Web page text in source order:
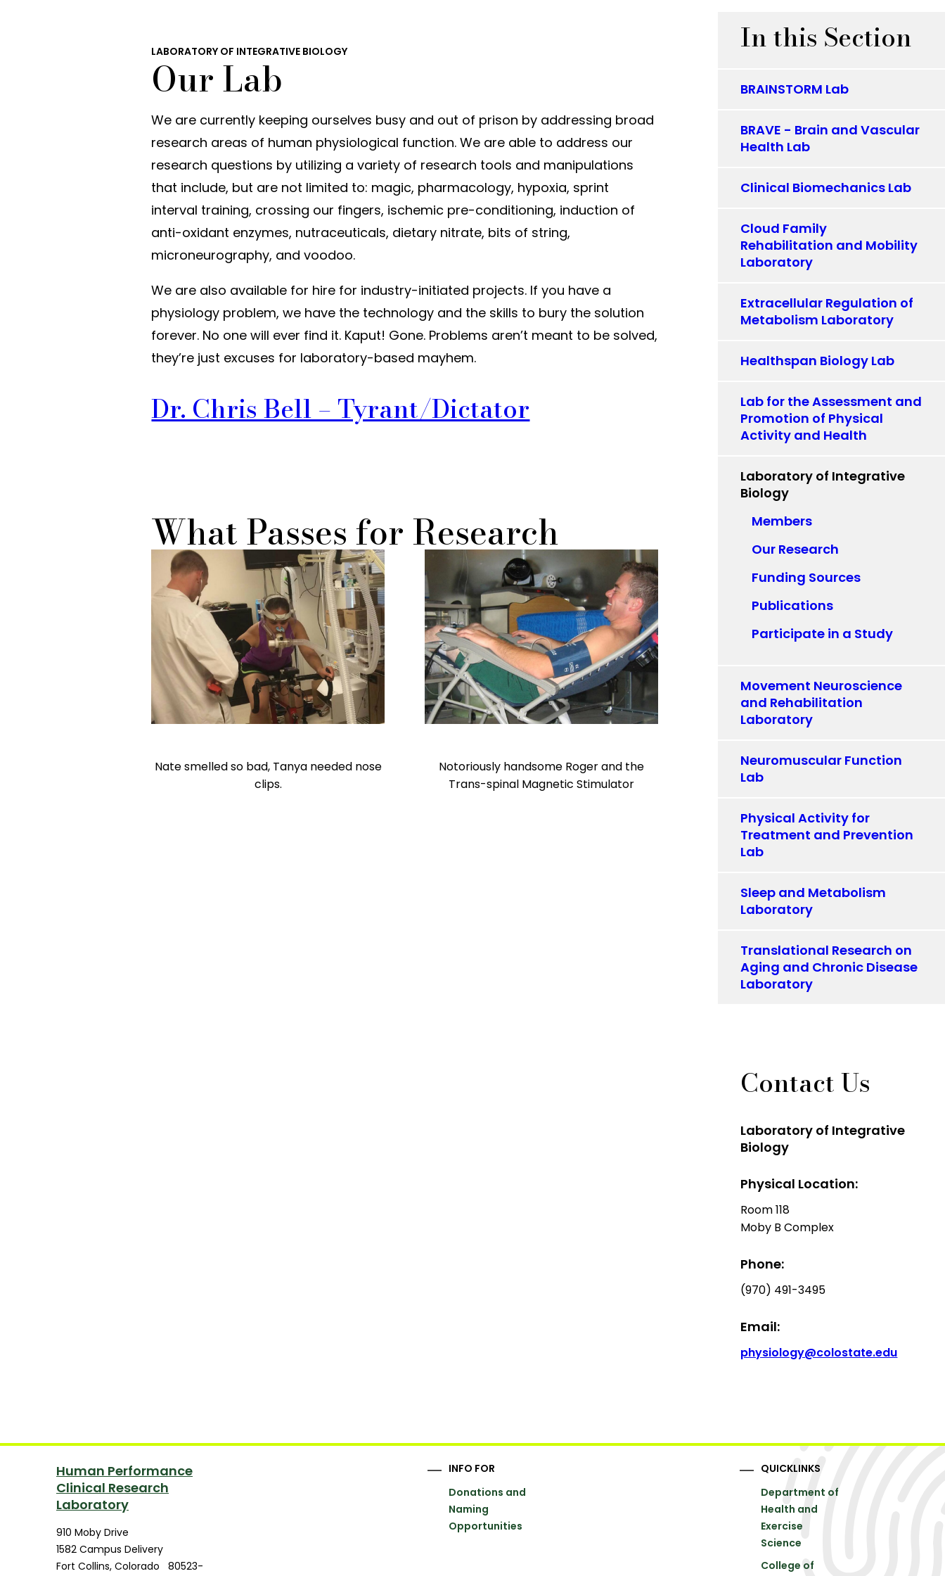
LABORATORY OF INTEGRATIVE BIOLOGY
Our Lab
We are currently keeping ourselves busy and out of prison by addressing broad
research areas of human physiological function. We are able to address our
research questions by utilizing a variety of research tools and manipulations
that include, but are not limited to: magic, pharmacology, hypoxia, sprint
interval training, crossing our fingers, ischemic pre-conditioning, induction of
anti-oxidant enzymes, nutraceuticals, dietary nitrate, bits of string,
microneurography, and voodoo.
We are also available for hire for industry-initiated projects. If you have a
physiology problem, we have the technology and the skills to bury the solution
forever. No one will ever find it. Kaput! Gone. Problems aren’t meant to be solved,
they’re just excuses for laboratory-based mayhem.
Dr. Chris Bell – Tyrant/Dictator
What Passes for Research
Nate smelled so bad, Tanya needed nose
clips.
Notoriously handsome Roger and the
Trans-spinal Magnetic Stimulator
In this Section
BRAINSTORM Lab
BRAVE - Brain and Vascular
Health Lab
Clinical Biomechanics Lab
Cloud Family
Rehabilitation and Mobility
Laboratory
Extracellular Regulation of
Metabolism Laboratory
Healthspan Biology Lab
Lab for the Assessment and
Promotion of Physical
Activity and Health
Laboratory of Integrative
Biology
Members
Our Research
Funding Sources
Publications
Participate in a Study
Movement Neuroscience
and Rehabilitation
Laboratory
Neuromuscular Function
Lab
Physical Activity for
Treatment and Prevention
Lab
Sleep and Metabolism
Laboratory
Translational Research on
Aging and Chronic Disease
Laboratory
Contact Us
Laboratory of Integrative
Biology
Physical Location:
Room 118
Moby B Complex
Phone:
(970) 491-3495
Email:
physiology@colostate.edu
Human Performance
Clinical Research
Laboratory
910 Moby Drive
1582 Campus Delivery
Fort Collins, Colorado
80523-
INFO FOR
Donations and
Naming
Opportunities
QUICKLINKS
Department of
Health and
Exercise
Science
College of